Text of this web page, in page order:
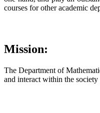
courses for other academic
Mission:
The Department of
and interact within the